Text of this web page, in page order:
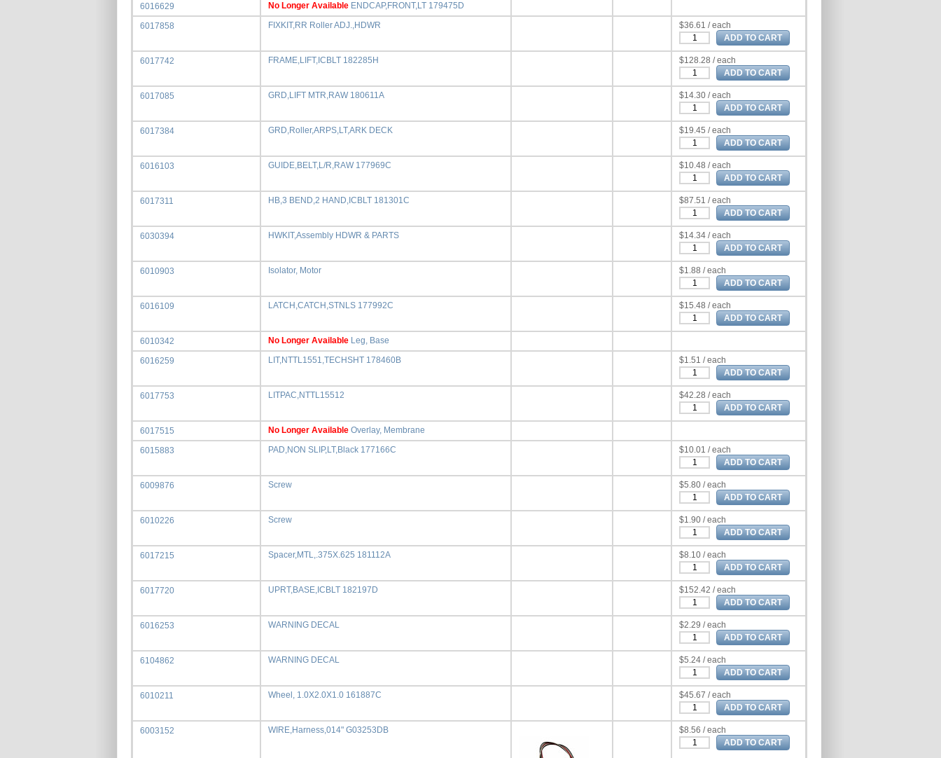
6016629 No Longer Available ENDCAP,FRONT,LT 179475D
6017858 FIXKIT,RR Roller ADJ.,HDWR $36.61 / each
6017742 FRAME,LIFT,ICBLT 182285H $128.28 / each
6017085 GRD,LIFT MTR,RAW 180611A $14.30 / each
6017384 GRD,Roller,ARPS,LT,ARK DECK $19.45 / each
6016103 GUIDE,BELT,L/R,RAW 177969C $10.48 / each
6017311 HB,3 BEND,2 HAND,ICBLT 181301C $87.51 / each
6030394 HWKIT,Assembly HDWR & PARTS $14.34 / each
6010903 Isolator, Motor $1.88 / each
6016109 LATCH,CATCH,STNLS 177992C $15.48 / each
6010342 No Longer Available Leg, Base
6016259 LIT,NTTL1551,TECHSHT 178460B $1.51 / each
6017753 LITPAC,NTTL15512 $42.28 / each
6017515 No Longer Available Overlay, Membrane
6015883 PAD,NON SLIP,LT,Black 177166C $10.01 / each
6009876 Screw $5.80 / each
6010226 Screw $1.90 / each
6017215 Spacer,MTL,.375X.625 181112A $8.10 / each
6017720 UPRT,BASE,ICBLT 182197D $152.42 / each
6016253 WARNING DECAL $2.29 / each
6104862 WARNING DECAL $5.24 / each
6010211 Wheel, 1.0X2.0X1.0 161887C $45.67 / each
6003152 WIRE,Harness,014" G03253DB $8.56 / each